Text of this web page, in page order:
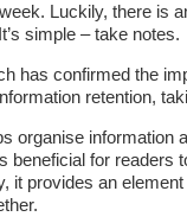
Luckily, there is
simple – take notes.
has confirmed the
retention,
organise information
beneficial for readers
it provides an